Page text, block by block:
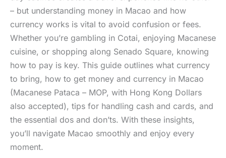
– but understanding money in Macao and how
currency works is vital to avoid confusion or fees.
Whether you’re gambling in Cotai, enjoying Macanese
cuisine, or shopping along Senado Square, knowing
how to pay is key. This guide outlines what currency
to bring, how to get money and currency in Macao
(Macanese Pataca – MOP, with Hong Kong Dollars
also accepted), tips for handling cash and cards, and
the essential dos and don’ts. With these insights,
you’ll navigate Macao smoothly and enjoy every
moment.